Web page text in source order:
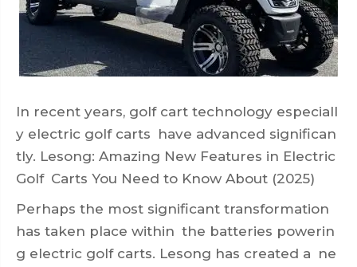
In recent years, golf cart technology especiall
y electric golf carts have advanced significan
tly. Lesong: Amazing New Features in Electric
Golf Carts You Need to Know About (2025)
Perhaps the most significant transformation
has taken place within the batteries powerin
g electric golf carts. Lesong has created a ne